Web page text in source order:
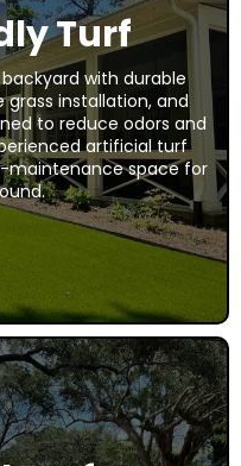
Turf
with durable
installation, and
to reduce odors and
artificial turf
maintenance space for